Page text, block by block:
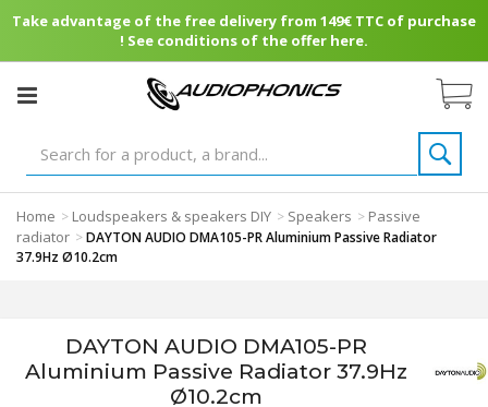
Take advantage of the free delivery from 149€ TTC of purchase
! See conditions of the offer here.
Home > Loudspeakers & speakers DIY > Speakers > Passive
radiator >DAYTON AUDIO DMA105-PR Aluminium Passive Radiator
37.9Hz Ø10.2cm
DAYTON AUDIO DMA105-PR
Aluminium Passive Radiator 37.9Hz
Ø10.2cm